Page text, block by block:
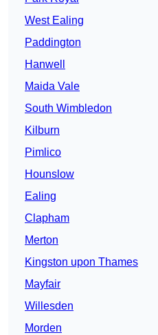
West Ealing
Paddington
Hanwell
Maida Vale
South Wimbledon
Kilburn
Pimlico
Hounslow
Ealing
Clapham
Merton
Kingston upon Thames
Mayfair
Willesden
Morden